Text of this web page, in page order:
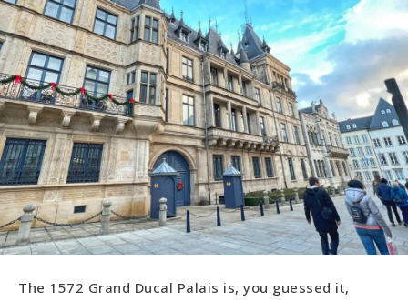
The 1572 Grand Ducal Palais is, you guessed it,